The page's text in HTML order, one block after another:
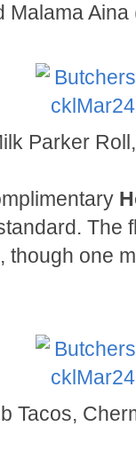
Malama
Parker
The
though one
Tacos,